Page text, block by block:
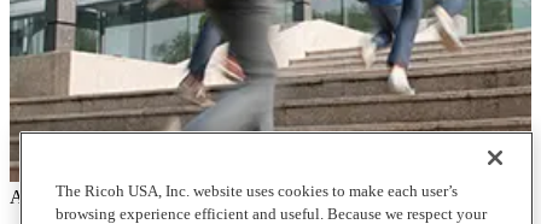
ArticlesThe Ricoh USA, Inc. website uses cookies to make each user’s
browsing experience efficient and useful. Because we respect your